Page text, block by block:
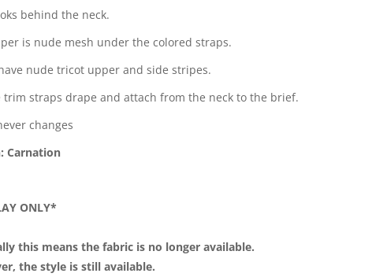
behind the neck.
is nude mesh under the colored straps.
nude tricot upper and side stripes.
trim straps drape and attach from the neck to the brief.
changes
Carnation
ONLY*
this means the fabric is no longer available.
the style is still available.